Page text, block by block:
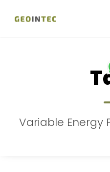
Variable Energy